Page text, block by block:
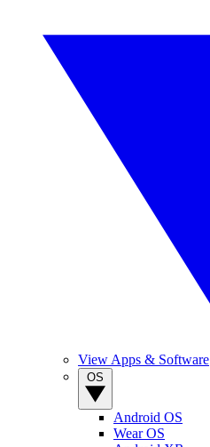
View Apps & Software
Android OS
Wear OS